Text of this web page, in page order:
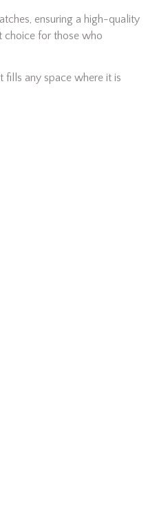
ensuring a high-quality
choice for those who
fills any space where it is